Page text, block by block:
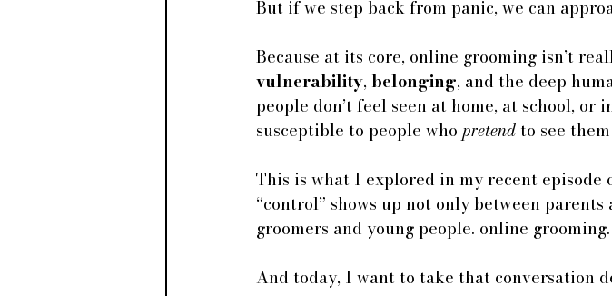
But if we step back from panic, we can
Because at its core, online grooming isn’t
vulnerability, belonging, and the deep
people don’t feel seen at home, at school,
susceptible to people who pretend to see
This is what I explored in my recent episode
“control” shows up not only between
groomers and young people. online grooming.
And today, I want to take that conversation